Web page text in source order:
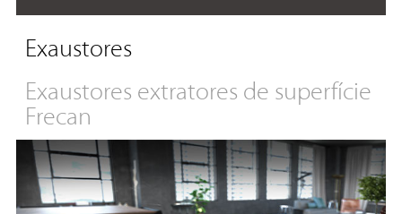
Exaustores
Exaustores extratores de superfície
Frecan